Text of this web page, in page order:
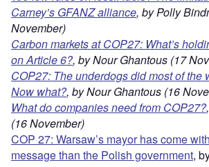
Carney’s GFANZ alliance, by Polly
November)
Carbon markets at COP27: What’s
on Article 6?, by Nour Ghantous (17
COP27: The underdogs did most of the
Now what?, by Nour Ghantous (16
What do companies need from COP27?
(16 November)
COP 27: Warsaw’s mayor has come
message than the Polish government,